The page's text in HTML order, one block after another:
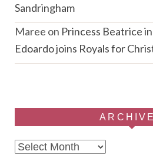
Sandringham
Maree on Princess Beatrice
Edoardo joins Royals for
Archives